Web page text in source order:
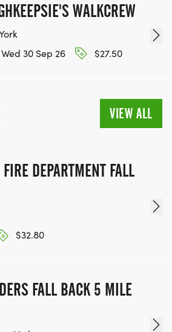
WALKCREW
30 Sep 26
$27.50
VIEW ALL
DEPARTMENT FALL
$32.80
FALL BACK 5 MILE